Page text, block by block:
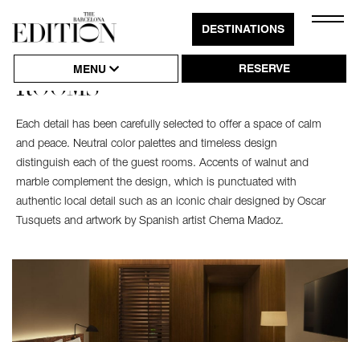
to
Open
DESTINATIONS
MENU RESERVE
ROOMS
Each detail has been carefully selected to offer a space of calm
and peace. Neutral color palettes and timeless design
distinguish each of the guest rooms. Accents of walnut and
marble complement the design, which is punctuated with
authentic local detail such as an iconic chair designed by Oscar
Tusquets and artwork by Spanish artist Chema Madoz.